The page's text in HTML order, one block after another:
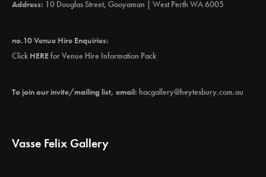
Address: 10 Douglas Street, Gooyaman | West Perth WA 6005
no.10 Venue Hire Enquiries:
Click HEREfor Venue Hire Information Pack
To join our invite/mailing list, email: hacgallery@heytesbury.com.au
Vasse Felix Gallery